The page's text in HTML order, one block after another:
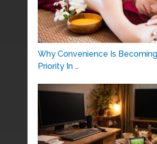
Why Convenience Is
Priority In …